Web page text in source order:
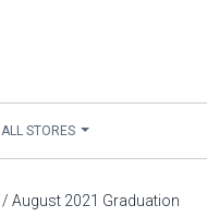
ALL STORES
/ August 2021 Graduation